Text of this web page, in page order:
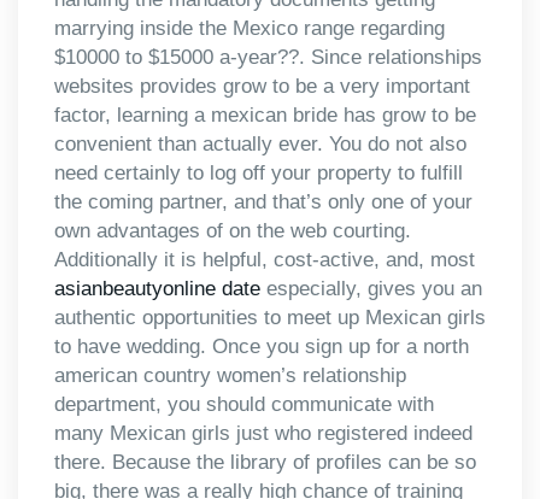
marrying inside the Mexico range regarding
$10000 to $15000 a-year??. Since relationships
websites provides grow to be a very important
factor, learning a mexican bride has grow to be
convenient than actually ever. You do not also
need certainly to log off your property to fulfill
the coming partner, and that’s only one of your
own advantages of on the web courting.
Additionally it is helpful, cost-active, and, most
asianbeautyonline date especially, gives you an
authentic opportunities to meet up Mexican girls
to have wedding. Once you sign up for a north
american country women’s relationship
department, you should communicate with
many Mexican girls just who registered indeed
there. Because the library of profiles can be so
big, there was a really high chance of training